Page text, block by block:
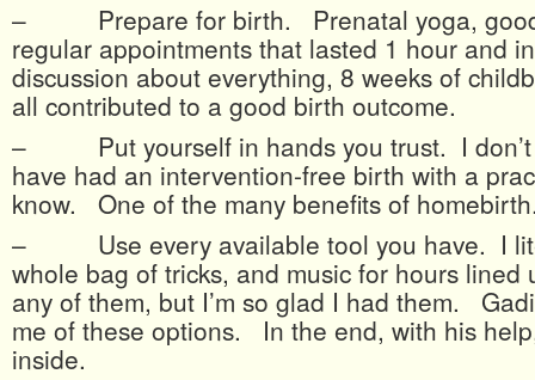
– Prepare for birth. Prenatal yoga,
regular appointments that lasted 1 hour and
discussion about everything, 8 weeks of
all contributed to a good birth outcome.
– Put yourself in hands you trust. I don’t
have had an intervention-free birth with a
know. One of the many benefits of
– Use every available tool you have. I
whole bag of tricks, and music for hours
any of them, but I’m so glad I had them.
me of these options. In the end, with his
inside.